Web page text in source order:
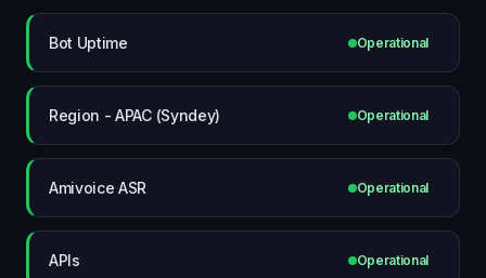
Bot Uptime Operational
Region - APAC (Syndey) Operational
Amivoice ASR Operational
APIs Operational